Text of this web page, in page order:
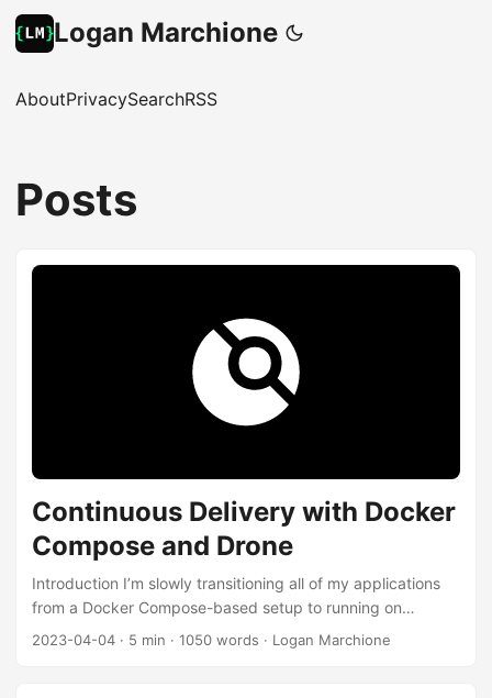
Logan Marchione
AboutPrivacySearchRSS
Posts
Continuous Delivery with Docker
Compose and Drone
Introduction I’m slowly transitioning all of my applications
from a Docker Compose-based setup to running on
Kubernetes (specifically, K3s). Part of the reason I love
2023-04-04 · 5 min · 1050 words · Logan Marchione